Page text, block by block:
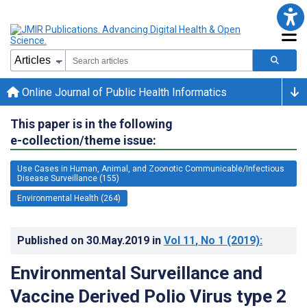
Online Journal of Public Health Informatics
This paper is in the following
e-collection/theme issue:
Use Cases in Human, Animal, and Zoonotic Communicable/Infectious
Disease Surveillance (155)
Environmental Health (264)
Published on 30.May.2019 in Vol 11, No 1 (2019):
Environmental Surveillance and
Vaccine Derived Polio Virus type 2